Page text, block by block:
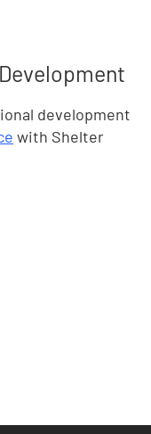
development
with Shelter